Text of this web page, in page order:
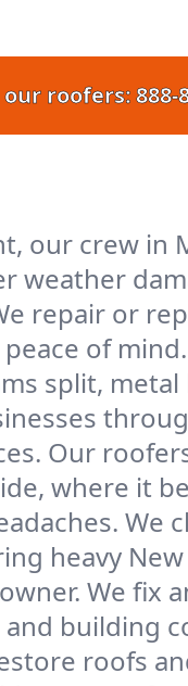
roofers:888-
our crew in
weather
repair or
of mind.
split,
Our
where it
We
heavy New
We fix
building
roofs